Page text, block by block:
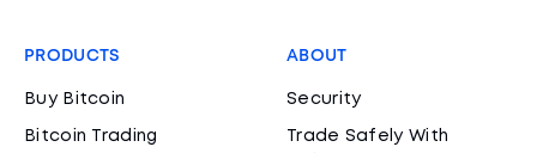
PRODUCTS
Buy Bitcoin
Bitcoin Trading
ABOUT
Security
Trade Safely With